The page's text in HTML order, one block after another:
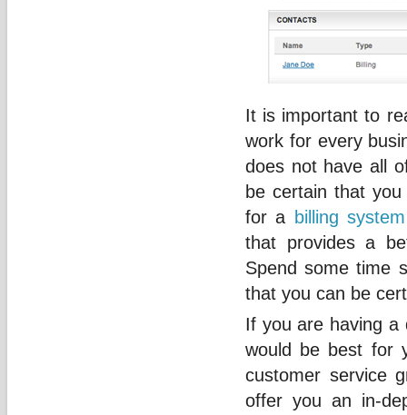
It is important to
work for every
does not have all
be certain that
for a billing system
that provides a
Spend some time
that you can be
If you are having a
would be best for
customer service
offer you an in-